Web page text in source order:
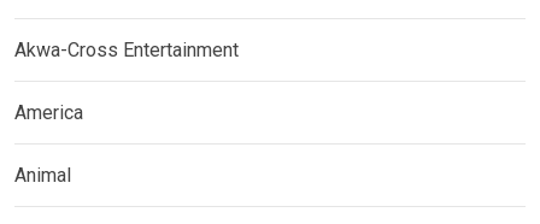
Akwa-Cross Entertainment
America
Animal